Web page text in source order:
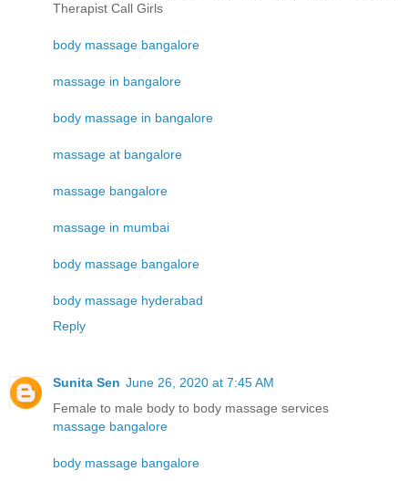
Therapist Call Girls
body massage bangalore
massage in bangalore
body massage in bangalore
massage at bangalore
massage bangalore
massage in mumbai
body massage bangalore
body massage hyderabad
Reply
Sunita Sen June 26, 2020 at 7:45 AM
Female to male body to body massage services
massage bangalore
body massage bangalore